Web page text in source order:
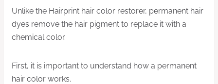
Unlike the Hairprint hair color restorer, permanent hair
dyes remove the hair pigment to replace it with a
chemical color.
First, it is important to understand how a permanent
hair color works.